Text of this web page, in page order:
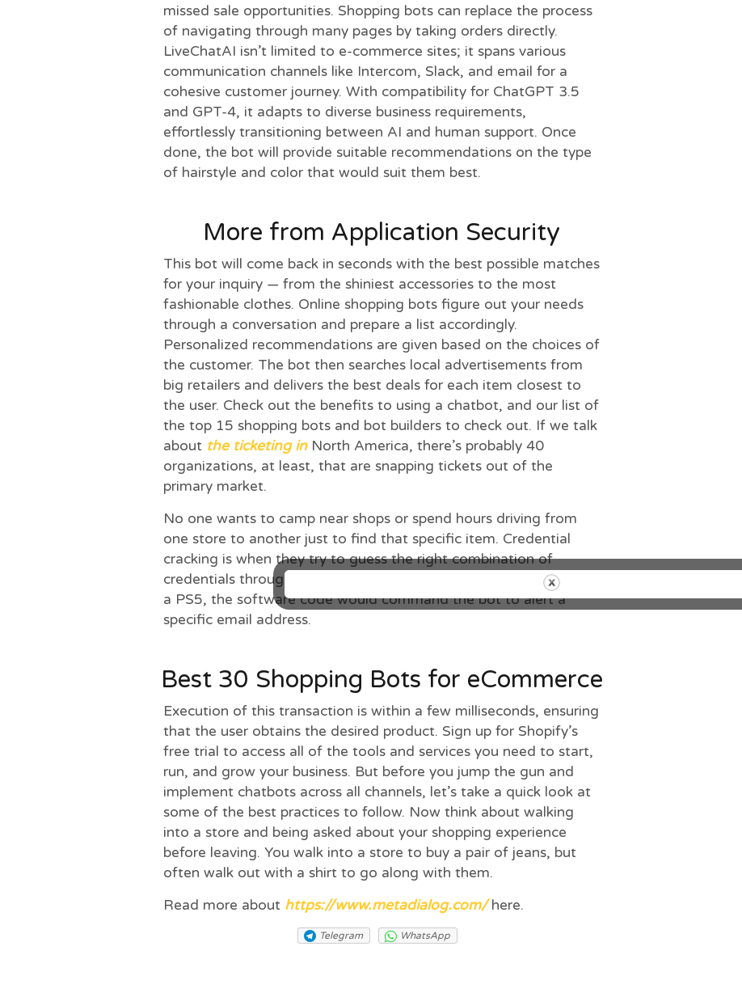
missed sale opportunities. Shopping bots can replace the process
of navigating through many pages by taking orders directly.
LiveChatAI isn’t limited to e-commerce sites; it spans various
communication channels like Intercom, Slack, and email for a
cohesive customer journey. With compatibility for ChatGPT 3.5
and GPT-4, it adapts to diverse business requirements,
effortlessly transitioning between AI and human support. Once
done, the bot will provide suitable recommendations on the type
of hairstyle and color that would suit them best.
More from Application Security
This bot will come back in seconds with the best possible matches
for your inquiry — from the shiniest accessories to the most
fashionable clothes. Online shopping bots figure out your needs
through a conversation and prepare a list accordingly.
Personalized recommendations are given based on the choices of
the customer. The bot then searches local advertisements from
big retailers and delivers the best deals for each item closest to
the user. Check out the benefits to using a chatbot, and our list of
the top 15 shopping bots and bot builders to check out. If we talk
about the ticketing inNorth America, there’s probably 40
organizations, at least, that are snapping tickets out of the
primary market.
No one wants to camp near shops or spend hours driving from
one store to another just to find that specific item. Credential
cracking is when they try to guess the right combination of
credentials through many guesses. When
released, like
a PS5, the software code would command the bot to alert a
specific email address.
Best 30 Shopping Bots for eCommerce
Execution of this transaction is within a few milliseconds, ensuring
that the user obtains the desired product. Sign up for Shopify’s
free trial to access all of the tools and services you need to start,
run, and grow your business. But before you jump the gun and
implement chatbots across all channels, let’s take a quick look at
some of the best practices to follow. Now think about walking
into a store and being asked about your shopping experience
before leaving. You walk into a store to buy a pair of jeans, but
often walk out with a shirt to go along with them.
Read more about https://www.metadialog.com/here.
Telegram WhatsApp